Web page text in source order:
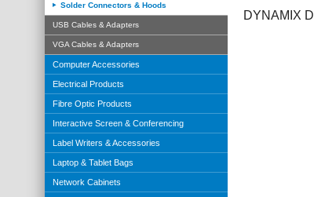
Solder Connectors & Hoods
USB Cables & Adapters
VGA Cables & Adapters
Computer Accessories
Electrical Products
Fibre Optic Products
Interactive Screen & Conferencing
Label Writers & Accessories
Laptop & Tablet Bags
Network Cabinets
DYNAMIX